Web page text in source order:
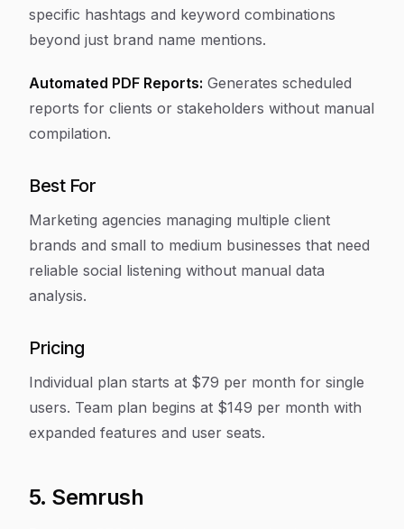
specific hashtags and keyword combinations
beyond just brand name mentions.
Automated PDF Reports: Generates scheduled
reports for clients or stakeholders without manual
compilation.
Best For
Marketing agencies managing multiple client
brands and small to medium businesses that need
reliable social listening without manual data
analysis.
Pricing
Individual plan starts at $79 per month for single
users. Team plan begins at $149 per month with
expanded features and user seats.
5. Semrush